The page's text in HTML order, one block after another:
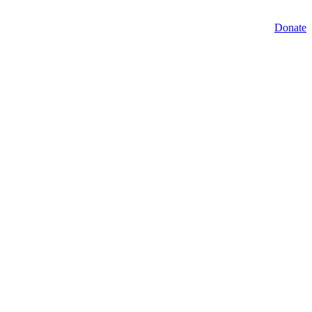
Donate